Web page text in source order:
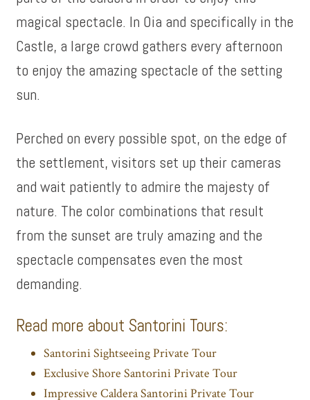
magical spectacle. In Oia and specifically in the
Castle, a large crowd gathers every afternoon
to enjoy the amazing spectacle of the setting
sun.
Perched on every possible spot, on the edge of
the settlement, visitors set up their cameras
and wait patiently to admire the majesty of
nature. The color combinations that result
from the sunset are truly amazing and the
spectacle compensates even the most
demanding.
Read more about Santorini Tours:
Santorini Sightseeing Private Tour
Exclusive Shore Santorini Private Tour
Impressive Caldera Santorini Private Tour